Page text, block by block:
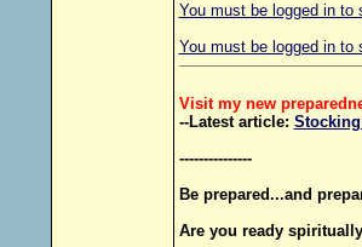
You must be logged in to
You must be logged in to
Visit my new
--Latest article:
---------------
Be prepared...and
Are you ready